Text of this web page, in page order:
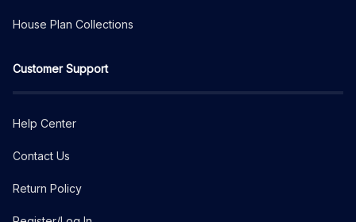
House Plan Collections
Customer Support
Help Center
Contact Us
Return Policy